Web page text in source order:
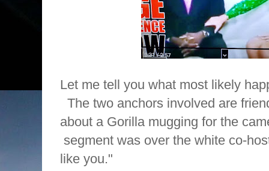
Let me tell you what most likely
The two anchors involved are
about a Gorilla mugging for the
segment was over the white co-
like you."